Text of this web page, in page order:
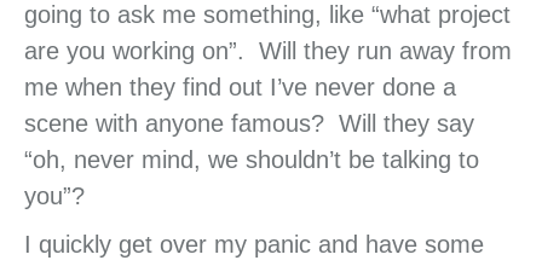
going to ask me something, like “what project
are you working on”. Will they run away from
me when they find out I’ve never done a
scene with anyone famous? Will they say
“oh, never mind, we shouldn’t be talking to
you”?
I quickly get over my panic and have some